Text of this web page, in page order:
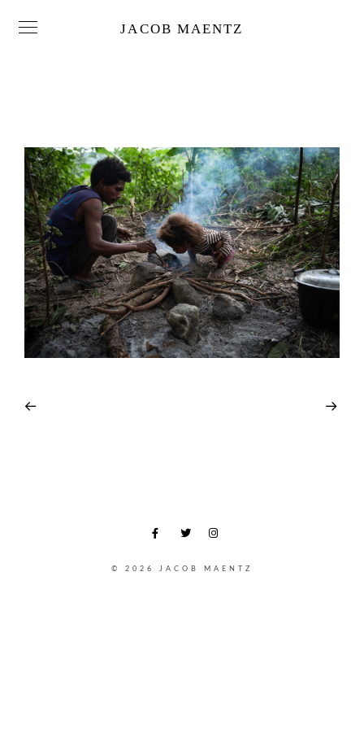
JACOB MAENTZ
© 2026 JACOB MAENTZ